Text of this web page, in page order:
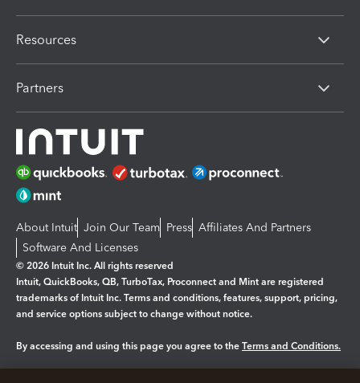
Resources
Partners
About Intuit Join Our Team Press Affiliates And Partners
Software And Licenses
© 2026 Intuit Inc. All rights reserved
Intuit, QuickBooks, QB, TurboTax, Proconnect and Mint are registered
trademarks of Intuit Inc. Terms and conditions, features, support, pricing,
and service options subject to change without notice.
By accessing and using this page you agree to the Terms and Conditions.